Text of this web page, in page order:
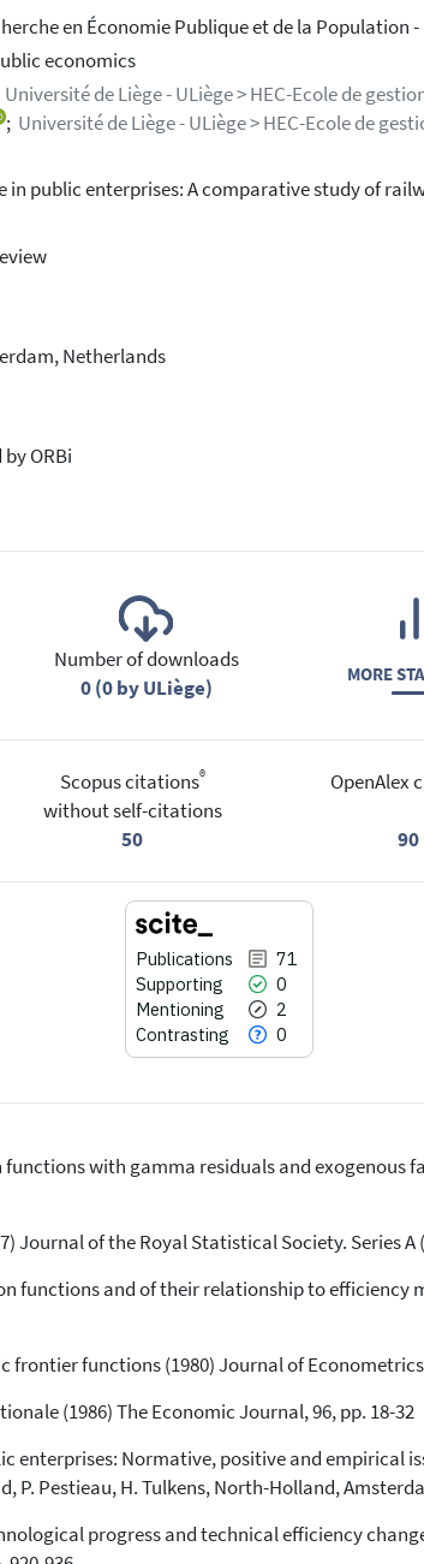
en Économie Publique et de la Population -
economics
Université de Liège - ULiège > HEC-Ecole de
; Université de Liège - ULiège > HEC-Ecole de
in public enterprises: A comparative study of
Netherlands
ORBi
Number of downloads
0 (0 by ULiège)
MORE
Scopus citations®
without self-citations
50
OpenAlex
90
Publications
71
Supporting
0
Mentioning
2
Contrasting
0
71
2
Citing Publications
Mentioning
See how this article has been
has been cited by providing the
context of the citation, a
it supports, mentions, or contrasts
with gamma residuals and exogenous
of the Royal Statistical Society. Series A
functions and of their relationship to efficiency
functions (1980) Journal of
(1986) The Economic Journal, 96, pp. 18-32
enterprises: Normative, positive and empirical
P. Pestieau, H. Tulkens, North-Holland,
progress and technical efficiency